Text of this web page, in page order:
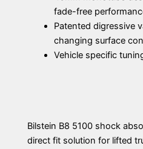
fade-free
Patented digressive
changing surface
Vehicle specific
Bilstein B8 5100 shock
direct fit solution for lifted